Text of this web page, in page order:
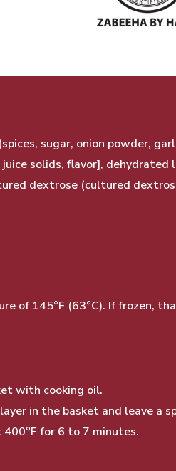
sugar, onion powder,
solids, flavor], dehydrated
dextrose (cultured
of 145°F (63°C). If frozen,
with cooking oil.
in the basket and leave a
for 6 to 7 minutes.